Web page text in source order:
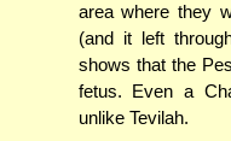
area where they
(and it left
shows that the
fetus. Even a
unlike Tevilah.